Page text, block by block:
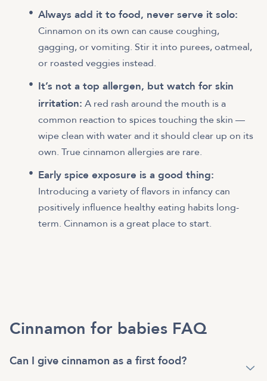
Always add it to food, never serve it solo:
Cinnamon on its own can cause coughing,
gagging, or vomiting. Stir it into purees, oatmeal,
or roasted veggies instead.
It’s not a top allergen, but watch for skin
irritation: A red rash around the mouth is a
common reaction to spices touching the skin —
wipe clean with water and it should clear up on its
own. True cinnamon allergies are rare.
Early spice exposure is a good thing:
Introducing a variety of flavors in infancy can
positively influence healthy eating habits long-
term. Cinnamon is a great place to start.
Cinnamon for babies FAQ
Can I give cinnamon as a first food?